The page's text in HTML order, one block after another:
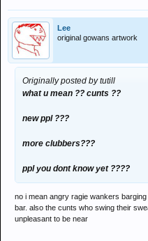
Lee
original gowans artwork
Originally posted by tutill
what u mean ?? cunts ??
new ppl ???
more clubbers???
ppl you dont know yet ????
no i mean angry ragie wankers
bar. also the cunts who swing their
unpleasant to be near